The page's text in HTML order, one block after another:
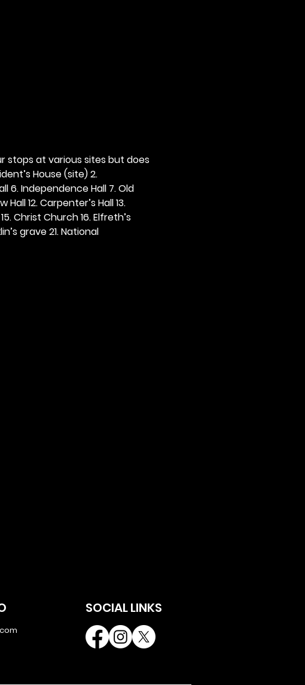
stops at various sites but does
House (site) 2.
6. Independence Hall 7. Old
Hall 12. Carpenter’s Hall 13.
Christ Church 16. Elfreth’s
grave 21. National
SOCIAL LINKS